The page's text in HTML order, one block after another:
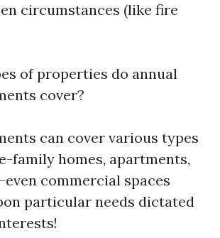
circumstances (like fire
of properties do annual
cover?
can cover various types
family homes, apartments,
commercial spaces
particular needs dictated